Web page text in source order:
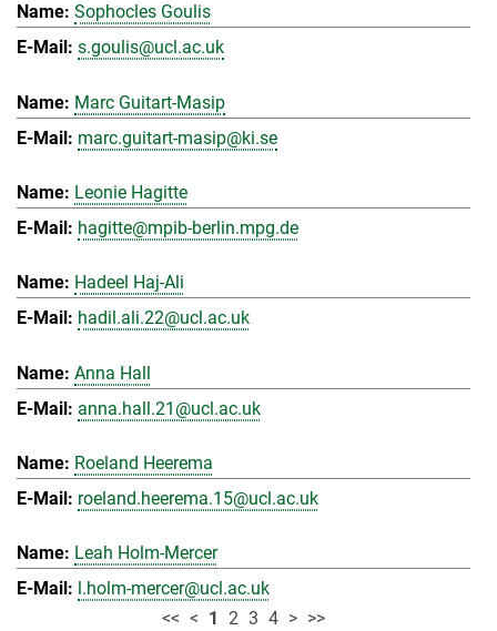
Sophocles Goulis
s.goulis@ucl.ac.uk
Marc Guitart-Masip
marc.guitart-masip@ki.se
Leonie Hagitte
hagitte@mpib-berlin.mpg.de
Hadeel Haj-Ali
hadil.ali.22@ucl.ac.uk
Anna Hall
anna.hall.21@ucl.ac.uk
Roeland Heerema
roeland.heerema.15@ucl.ac.uk
Leah Holm-Mercer
l.holm-mercer@ucl.ac.uk
<< < 1 2 3 4 > >>